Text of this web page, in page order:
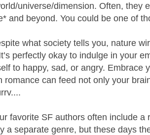
universe/dimension. Often, they
and beyond. You could be one of
what society tells you, nature
perfectly okay to indulge in your
to happy, sad, or angry. Embrace
romance can feed not only your
favorite SF authors often include
a separate genre, but these days